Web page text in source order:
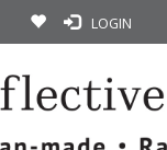
LOGIN